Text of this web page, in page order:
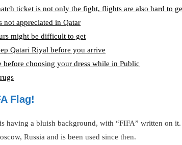
ticket is not only the fight, flights are also hard to
not appreciated in Qatar
might be difficult to get
Qatari Riyal before you arrive
before choosing your dress while in Public
Flag!
having a bluish background, with “FIFA” written on
Russia and is been used since then.